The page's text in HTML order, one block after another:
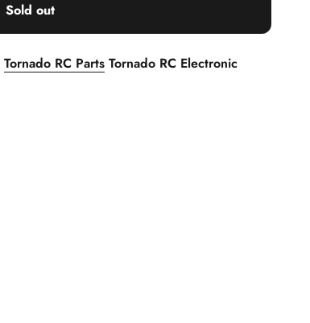
Sold out
Tornado RC Parts Tornado RC Electronic